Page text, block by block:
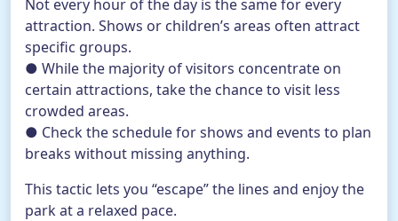
Not every hour of the day is the same for every
attraction. Shows or children’s areas often attract
specific groups.
● While the majority of visitors concentrate on
certain attractions, take the chance to visit less
crowded areas.
● Check the schedule for shows and events to plan
breaks without missing anything.
This tactic lets you “escape” the lines and enjoy the
park at a relaxed pace.